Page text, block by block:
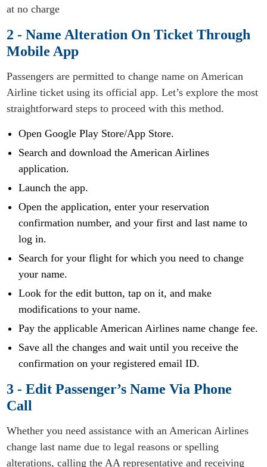
at no charge
2 - Name Alteration On Ticket Through
Mobile App
Passengers are permitted to change name on American
Airline ticket using its official app. Let’s explore the most
straightforward steps to proceed with this method.
Open Google Play Store/App Store.
Search and download the American Airlines
application.
Launch the app.
Open the application, enter your reservation
confirmation number, and your first and last name to
log in.
Search for your flight for which you need to change
your name.
Look for the edit button, tap on it, and make
modifications to your name.
Pay the applicable American Airlines name change fee.
Save all the changes and wait until you receive the
confirmation on your registered email ID.
3 - Edit Passenger’s Name Via Phone
Call
Whether you need assistance with an American Airlines
change last name due to legal reasons or spelling
alterations, calling the AA representative and receiving